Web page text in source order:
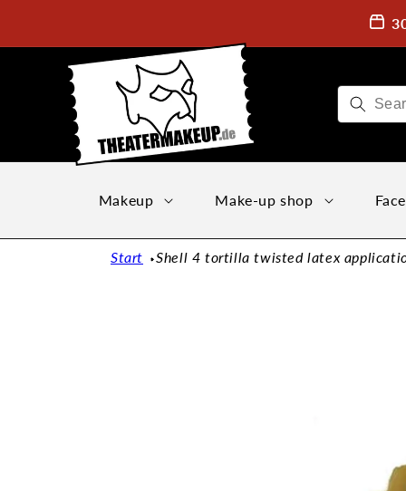
Makeup Make-up shop
Start Shell 4 tortilla twisted latex